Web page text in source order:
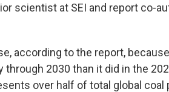
scientist at SEI and report co-
according to the report,
2030 than it did in the
over half of total global coal